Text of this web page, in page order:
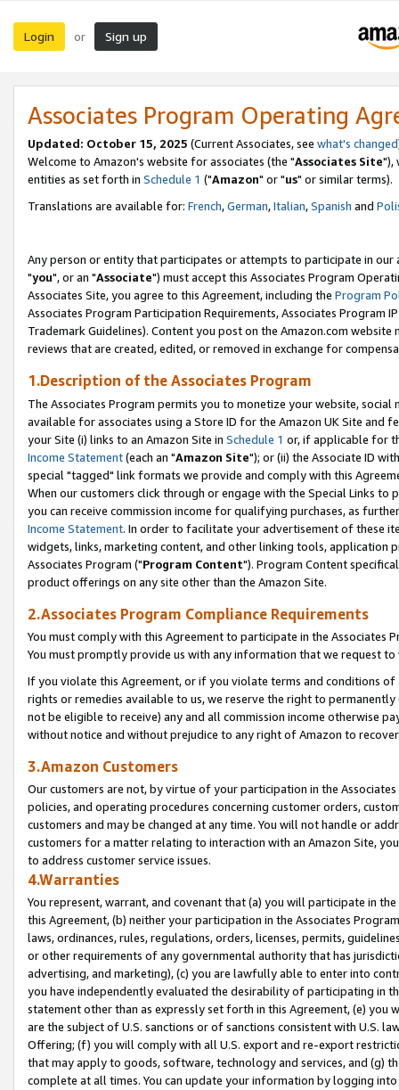
Login or Sign up
Associates Program Operating
Updated: October 15, 2025 (Current Associates, see what's changed
Welcome to Amazon's website for associates (the "Associates Site"),
entities as set forth in Schedule 1 ("Amazon" or "us" or similar terms).
Translations are available for: French,German,Italian,Spanish and
Any person or entity that participates or attempts to participate in our
"you", or an "Associate") must accept this Associates Program
Associates Site, you agree to this Agreement, including the Program
Associates Program Participation Requirements, Associates Program
Trademark Guidelines). Content you post on the Amazon.com
reviews that are created, edited, or removed in exchange for
1.Description of the Associates Program
The Associates Program permits you to monetize your website,
available for associates using a Store ID for the Amazon UK Site and
your Site (i) links to an Amazon Site in Schedule 1 or, if applicable for
Income Statement(each an "Amazon Site"); or (ii) the Associate ID
special "tagged" link formats we provide and comply with this
When our customers click through or engage with the Special Links
you can receive commission income for qualifying purchases, as
Income Statement. In order to facilitate your advertisement of these
widgets, links, marketing content, and other linking tools, application
Associates Program ("Program Content"). Program Content
product offerings on any site other than the Amazon Site.
2.Associates Program Compliance Requirements
You must comply with this Agreement to participate in the Associates
You must promptly provide us with any information that we request
If you violate this Agreement, or if you violate terms and conditions
rights or remedies available to us, we reserve the right to
not be eligible to receive) any and all commission income otherwise
without notice and without prejudice to any right of Amazon to
3.Amazon Customers
Our customers are not, by virtue of your participation in the
policies, and operating procedures concerning customer orders,
customers and may be changed at any time. You will not handle or
customers for a matter relating to interaction with an Amazon Site,
to address customer service issues.
4.Warranties
You represent, warrant, and covenant that (a) you will participate in
this Agreement, (b) neither your participation in the Associates
laws, ordinances, rules, regulations, orders, licenses, permits,
or other requirements of any governmental authority that has
advertising, and marketing), (c) you are lawfully able to enter into
you have independently evaluated the desirability of participating in
statement other than as expressly set forth in this Agreement, (e)
are the subject of U.S. sanctions or of sanctions consistent with U.S.
Offering; (f) you will comply with all U.S. export and re-export
that may apply to goods, software, technology and services, and (g)
complete at all times. You can update your information by logging